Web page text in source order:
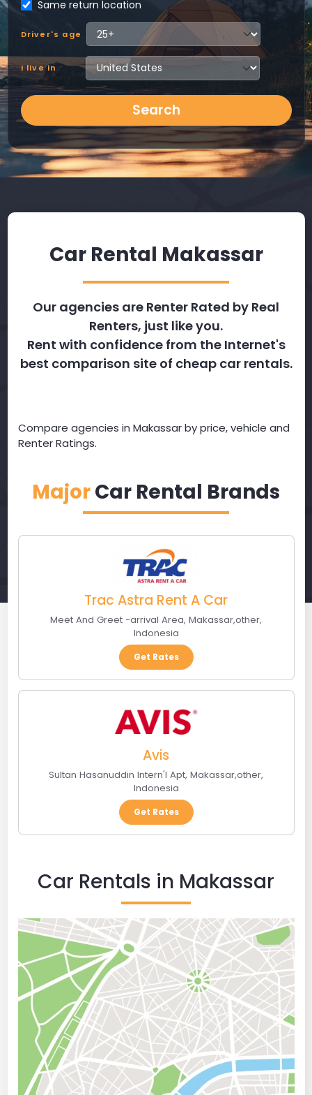
Same return location
Driver's age
I live in
Search
Car Rental Makassar
Our agencies are Renter Rated by Real
Renters, just like you.
Rent with confidence from the Internet's
best comparison site of cheap car rentals.
Compare agencies in Makassar by price, vehicle and
Renter Ratings.
MajorCar Rental Brands
Trac Astra Rent A Car
Meet And Greet -arrival Area, Makassar,other,
Indonesia
Get Rates
Avis
Sultan Hasanuddin Intern'l Apt, Makassar,other,
Indonesia
Get Rates
Car Rentals in Makassar